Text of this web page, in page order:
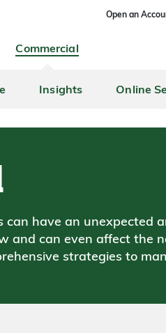
Open an
Commercial
Insights Online
have an unexpected
and can even affect the
strategies to